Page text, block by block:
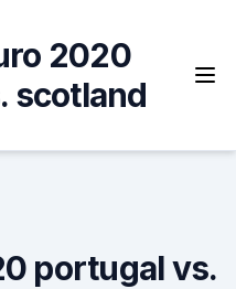
2020
scotland
portugal vs.